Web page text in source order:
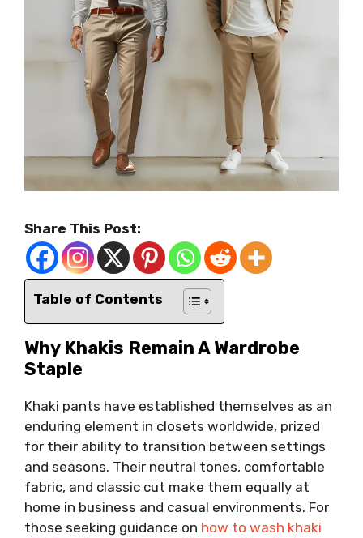
Share This Post:
Table of Contents
Why Khakis Remain A Wardrobe
Staple
Khaki pants have established themselves as an
enduring element in closets worldwide, prized
for their ability to transition between settings
and seasons. Their neutral tones, comfortable
fabric, and classic cut make them equally at
home in business and casual environments. For
those seeking guidance on how to wash khaki